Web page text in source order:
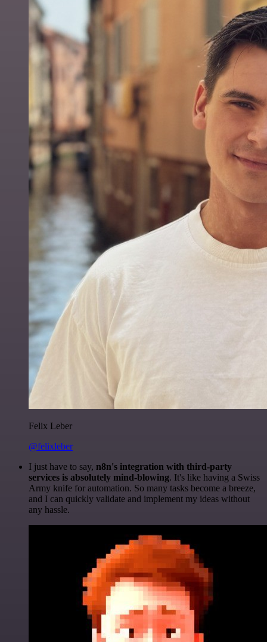
Felix Leber
@felixleber
I just have to say, n8n's integration with third-party
services is absolutely mind-blowing. It's like having a Swiss
Army knife for automation. So many tasks become a breeze,
and I can quickly validate and implement my ideas without
any hassle.